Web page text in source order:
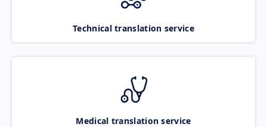
Technical translation service
Medical translation service